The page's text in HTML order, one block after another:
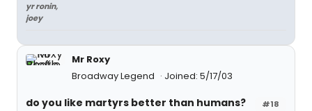
yr ronin,
joey
Mr Roxy
Broadway Legend
Joined: 5/17/03
#18
do you like martyrs better than humans?